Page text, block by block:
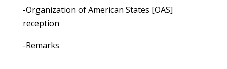
-Organization of American States [OAS]
reception
-Remarks